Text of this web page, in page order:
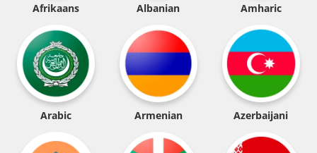
Afrikaans Albanian Amharic
Arabic Armenian Azerbaijani